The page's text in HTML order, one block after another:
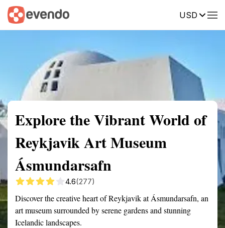
USD
Summary Map Reviews
Explore the Vibrant World of
Reykjavik Art Museum
Ásmundarsafn
4.6(277)
Discover the creative heart of Reykjavik at Ásmundarsafn, an
art museum surrounded by serene gardens and stunning
Icelandic landscapes.